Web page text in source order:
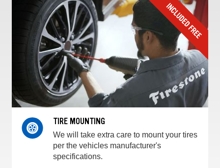
TIRE MOUNTING
We will take extra care to mount your tires
per the vehicles manufacturer's
specifications.